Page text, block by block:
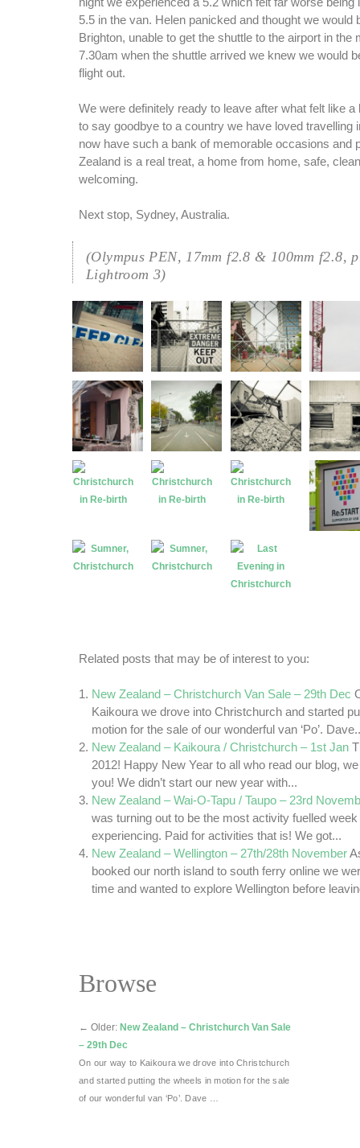
5.5 in the van. Helen panicked and thought we would
Brighton, unable to get the shuttle to the airport in the
7.30am when the shuttle arrived we knew we would
flight out.
We were definitely ready to leave after what felt like a
to say goodbye to a country we have loved travelling
now have such a bank of memorable occasions and
Zealand is a real treat, a home from home, safe,
welcoming.
Next stop, Sydney, Australia.
(Olympus PEN, 17mm f2.8 & 100mm f2.8,
Lightroom 3)
Related posts that may be of interest to you:
New Zealand – Christchurch Van Sale – 29th Dec
Kaikoura we drove into Christchurch and started
motion for the sale of our wonderful van ‘Po’.
New Zealand – Kaikoura / Christchurch – 1st Jan
2012! Happy New Year to all who read our blog,
you! We didn’t start our new year with...
New Zealand – Wai-O-Tapu / Taupo – 23rd
was turning out to be the most activity fuelled
experiencing. Paid for activities that is! We got...
New Zealand – Wellington – 27th/28th November
booked our north island to south ferry online we
time and wanted to explore Wellington before
Browse
← Older: New Zealand – Christchurch Van Sale
– 29th Dec
On our way to Kaikoura we drove into Christchurch
and started putting the wheels in motion for the sale
of our wonderful van ‘Po’. Dave …